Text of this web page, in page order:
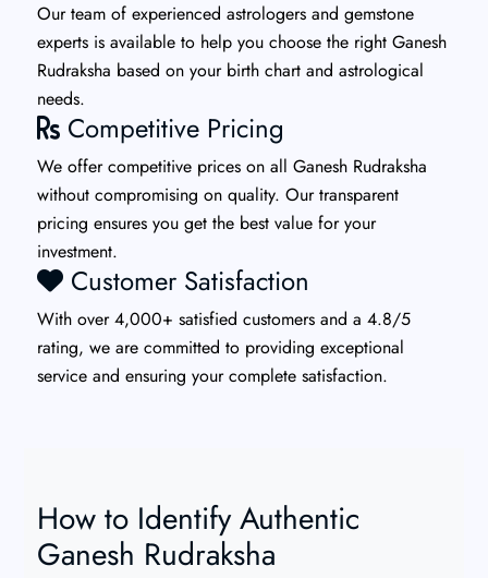
Our team of experienced astrologers and gemstone
experts is available to help you choose the right Ganesh
Rudraksha based on your birth chart and astrological
needs.
Competitive Pricing
We offer competitive prices on all Ganesh Rudraksha
without compromising on quality. Our transparent
pricing ensures you get the best value for your
investment.
Customer Satisfaction
With over 4,000+ satisfied customers and a 4.8/5
rating, we are committed to providing exceptional
service and ensuring your complete satisfaction.
How to Identify Authentic
Ganesh Rudraksha